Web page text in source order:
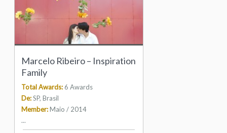
Marcelo Ribeiro – Inspiration
Family
Total Awards: 6 Awards
De:SP, Brasil
Member:Maio / 2014
...